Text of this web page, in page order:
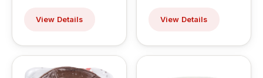
View Details View Details